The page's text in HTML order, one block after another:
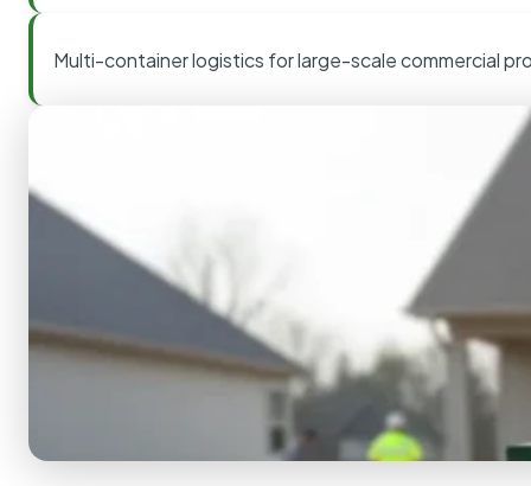
Multi-container logistics for large-scale commercial